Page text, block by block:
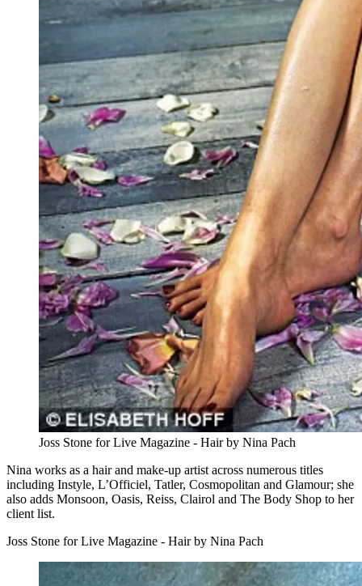
Joss Stone for Live Magazine - Hair by Nina Pach
Nina works as a hair and make-up artist across numerous titles
including Instyle, L’Officiel, Tatler, Cosmopolitan and Glamour; she
also adds Monsoon, Oasis, Reiss, Clairol and The Body Shop to her
client list.
Joss Stone for Live Magazine - Hair by Nina Pach